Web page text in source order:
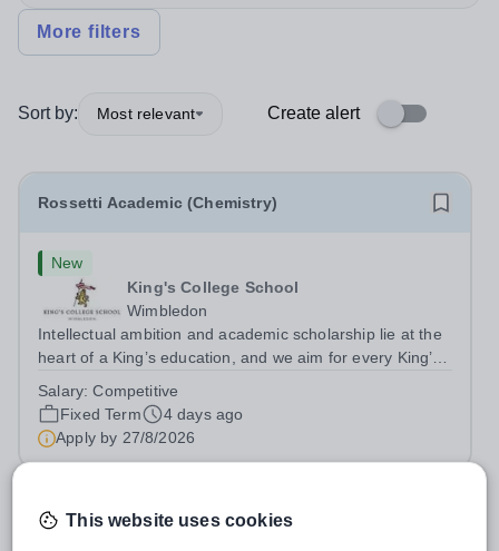
More filters
Sort by: Most relevant Create alert
Rossetti Academic (Chemistry)
New
King's College School
Wimbledon
Intellectual ambition and academic scholarship lie at the
heart of a King’s education, and we aim for every King’s
potential. In line with this aim, each year the school
employs a small number...
Salary:Competitive
Fixed Term
4 days ago
Apply by 27/8/2026
This website uses cookies